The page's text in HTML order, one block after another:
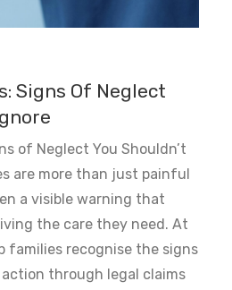
Signs Of Neglect
of Neglect You Shouldn’t
are more than just painful
a visible warning that
the care they need. At
families recognise the signs
through legal claims